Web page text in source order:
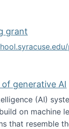
grant
grant
generative AI
(AI)
on
that resemble